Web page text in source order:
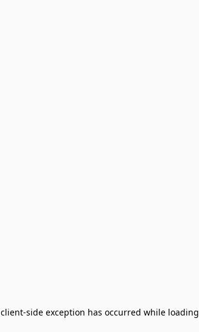
client-side exception has occurred while loading